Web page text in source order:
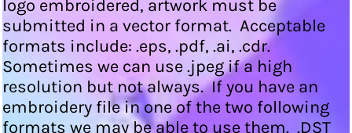
logo embroidered, artwork must be
submitted in a vector format. Acceptable
formats include: .eps, .pdf, .ai, .cdr.
Sometimes we can use .jpeg if a high
resolution but not always. If you have an
embroidery file in one of the two following
formats we may be able to use them. .DST